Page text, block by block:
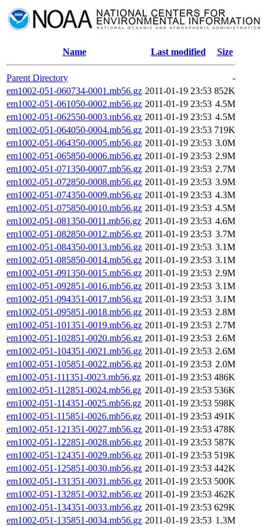
Name Last modified Size
Parent Directory
-
em1002-051-060734-0001.mb56.gz 2011-01-19 23:53 852K
em1002-051-061050-0002.mb56.gz 2011-01-19 23:53 4.5M
em1002-051-062550-0003.mb56.gz 2011-01-19 23:53 4.5M
em1002-051-064050-0004.mb56.gz 2011-01-19 23:53 719K
em1002-051-064350-0005.mb56.gz 2011-01-19 23:53 3.0M
em1002-051-065850-0006.mb56.gz 2011-01-19 23:53 2.9M
em1002-051-071350-0007.mb56.gz 2011-01-19 23:53 2.7M
em1002-051-072850-0008.mb56.gz 2011-01-19 23:53 3.9M
em1002-051-074350-0009.mb56.gz 2011-01-19 23:53 4.3M
em1002-051-075850-0010.mb56.gz 2011-01-19 23:53 4.5M
em1002-051-081350-0011.mb56.gz 2011-01-19 23:53 4.6M
em1002-051-082850-0012.mb56.gz 2011-01-19 23:53 3.7M
em1002-051-084350-0013.mb56.gz 2011-01-19 23:53 3.1M
em1002-051-085850-0014.mb56.gz 2011-01-19 23:53 3.1M
em1002-051-091350-0015.mb56.gz 2011-01-19 23:53 2.9M
em1002-051-092851-0016.mb56.gz 2011-01-19 23:53 3.1M
em1002-051-094351-0017.mb56.gz 2011-01-19 23:53 3.1M
em1002-051-095851-0018.mb56.gz 2011-01-19 23:53 2.8M
em1002-051-101351-0019.mb56.gz 2011-01-19 23:53 2.7M
em1002-051-102851-0020.mb56.gz 2011-01-19 23:53 2.6M
em1002-051-104351-0021.mb56.gz 2011-01-19 23:53 2.6M
em1002-051-105851-0022.mb56.gz 2011-01-19 23:53 2.0M
em1002-051-111351-0023.mb56.gz 2011-01-19 23:53 486K
em1002-051-112851-0024.mb56.gz 2011-01-19 23:53 536K
em1002-051-114351-0025.mb56.gz 2011-01-19 23:53 598K
em1002-051-115851-0026.mb56.gz 2011-01-19 23:53 491K
em1002-051-121351-0027.mb56.gz 2011-01-19 23:53 478K
em1002-051-122851-0028.mb56.gz 2011-01-19 23:53 587K
em1002-051-124351-0029.mb56.gz 2011-01-19 23:53 519K
em1002-051-125851-0030.mb56.gz 2011-01-19 23:53 442K
em1002-051-131351-0031.mb56.gz 2011-01-19 23:53 500K
em1002-051-132851-0032.mb56.gz 2011-01-19 23:53 462K
em1002-051-134351-0033.mb56.gz 2011-01-19 23:53 629K
em1002-051-135851-0034.mb56.gz 2011-01-19 23:53 1.3M